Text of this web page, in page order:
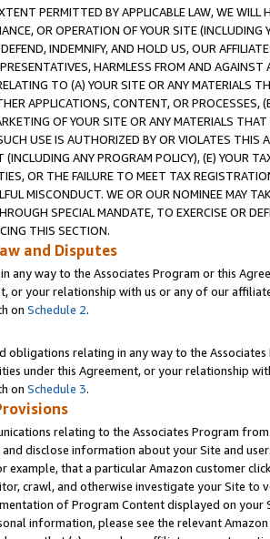
PERMITTED BY APPLICABLE LAW, WE WILL
OR OPERATION OF YOUR SITE (INCLUDING
INDEMNIFY, AND HOLD US, OUR
HARMLESS FROM AND
TO (A) YOUR SITE OR ANY MATERIALS
APPLICATIONS, CONTENT, OR PROCESSES,
OF YOUR SITE OR ANY MATERIALS
USE IS AUTHORIZED BY OR VIOLATES THIS
(INCLUDING ANY PROGRAM POLICY), (E) YOUR
OR THE FAILURE TO MEET TAX
MISCONDUCT. WE OR OUR NOMINEE MAY
SPECIAL MANDATE, TO EXERCISE OR
THIS SECTION.
and Disputes
any way to the Associates Program or this
or your relationship with us or any of our
on Schedule 2.
obligations relating in any way to the
under this Agreement, or your relationship
on Schedule 3.
relating to the Associates Program
and disclose information about your Site and
example, that a particular Amazon customer
crawl, and otherwise investigate your Site
of Program Content displayed on
information, please see the relevant